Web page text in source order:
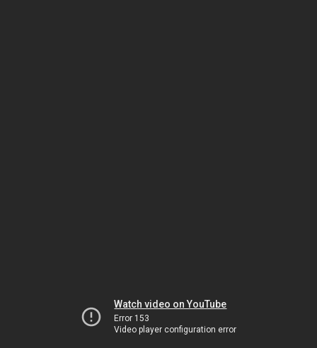
Watch video on YouTube
Error 153
Video player configuration error